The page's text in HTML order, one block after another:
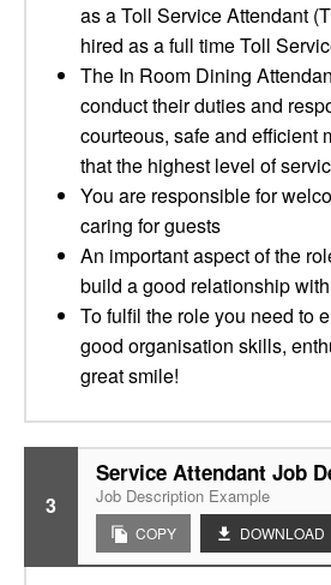
as a Toll Service Attendant
hired as a full time Toll
The In Room Dining
conduct their duties and
courteous, safe and efficient
that the highest level of
You are responsible for
caring for guests
An important aspect of the
build a good relationship
To fulfil the role you need to
good organisation skills,
great smile!
3
Service Attendant Job
Job Description Example
COPY DOWNLOAD